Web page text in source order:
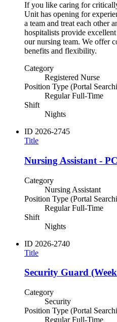
If you like caring for
Unit has opening for
a team and treat each other
hospitalists provide
our nursing team. We offer
benefits and flexibility.
Category
Registered Nurse
Position Type (Portal
Regular Full-Time
Shift
Nights
ID 2026-2745
Title
Nursing Assistant -
Category
Nursing Assistant
Position Type (Portal
Regular Full-Time
Shift
Nights
ID 2026-2740
Title
Security Guard
Category
Security
Position Type (Portal
Regular Full-Time